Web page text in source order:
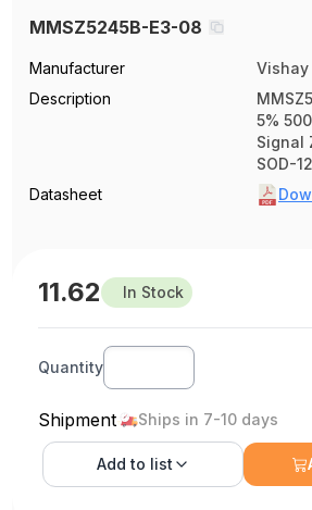
MMSZ5245B-E3-08
Manufacturer
Vishay
Description
5%
Signal
SOD-
Datasheet
11.62 In Stock
Quantity
Shipment Ships in 7-10 days
Add to list